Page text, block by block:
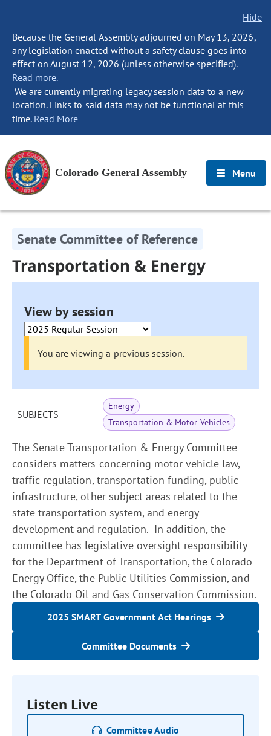
Hide
Because the General Assembly adjourned on May 13, 2026,
any legislation enacted without a safety clause goes into
effect on August 12, 2026 (unless otherwise specified).
Read more.
We are currently migrating legacy session data to a new
location. Links to said data may not be functional at this
time. Read More
Colorado General Assembly Menu
Senate Committee of Reference
Transportation & Energy
View by session
You are viewing a previous session.
SUBJECTS
Energy
Transportation & Motor Vehicles
The Senate Transportation & Energy Committee
considers matters concerning motor vehicle law,
traffic regulation, transportation funding, public
infrastructure, other subject areas related to the
state transportation system, and energy
development and regulation. In addition, the
committee has legislative oversight responsibility
for the Department of Transportation, the Colorado
Energy Office, the Public Utilities Commission, and
the Colorado Oil and Gas Conservation Commission.
2025 SMART Government Act Hearings
Committee Documents
Listen Live
Committee Audio